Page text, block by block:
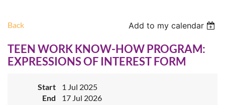
Back Add to my calendar
TEEN WORK KNOW-HOW PROGRAM:
EXPRESSIONS OF INTEREST FORM
Start
1 Jul 2025
End
17 Jul 2026